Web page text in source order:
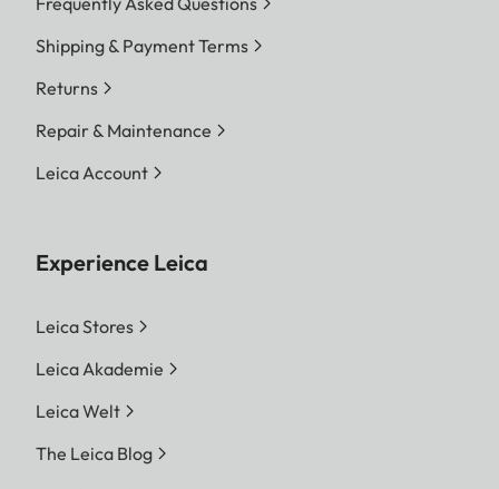
Shipping & Payment Terms
Returns
Repair & Maintenance
Leica Account
Experience Leica
Leica Stores
Leica Akademie
Leica Welt
The Leica Blog